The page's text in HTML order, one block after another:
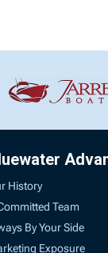
History
Team
By Your Side
Exposure